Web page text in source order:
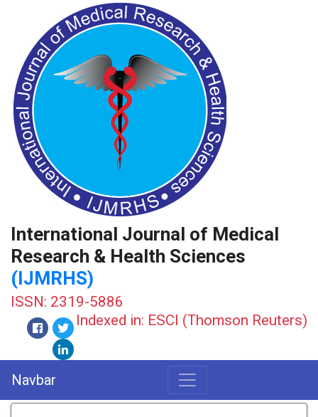
International Journal of Medical
Research & Health Sciences
(IJMRHS)
ISSN: 2319-5886
Indexed in: ESCI (Thomson Reuters)
Navbar